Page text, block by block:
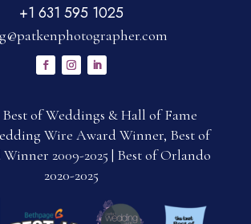
+1 631 595 1025
of Weddings & Hall of Fame
Wire Award Winner, Best of
2009-2025 | Best of Orlando
2020-2025